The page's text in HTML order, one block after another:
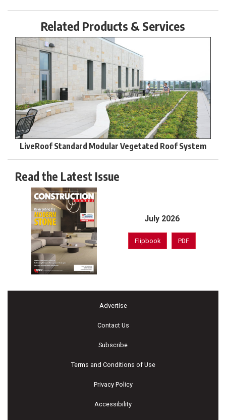
Related Products & Services
LiveRoof Standard Modular Vegetated Roof System
Read the Latest Issue
July 2026
Flipbook PDF
Advertise
Contact Us
Subscribe
Terms and Conditions of Use
Privacy Policy
Accessibility